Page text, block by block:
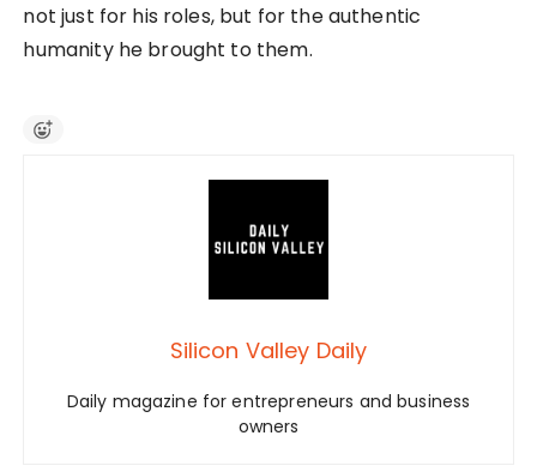
not just for his roles, but for the authentic
humanity he brought to them.
Silicon Valley Daily
Daily magazine for entrepreneurs and business
owners